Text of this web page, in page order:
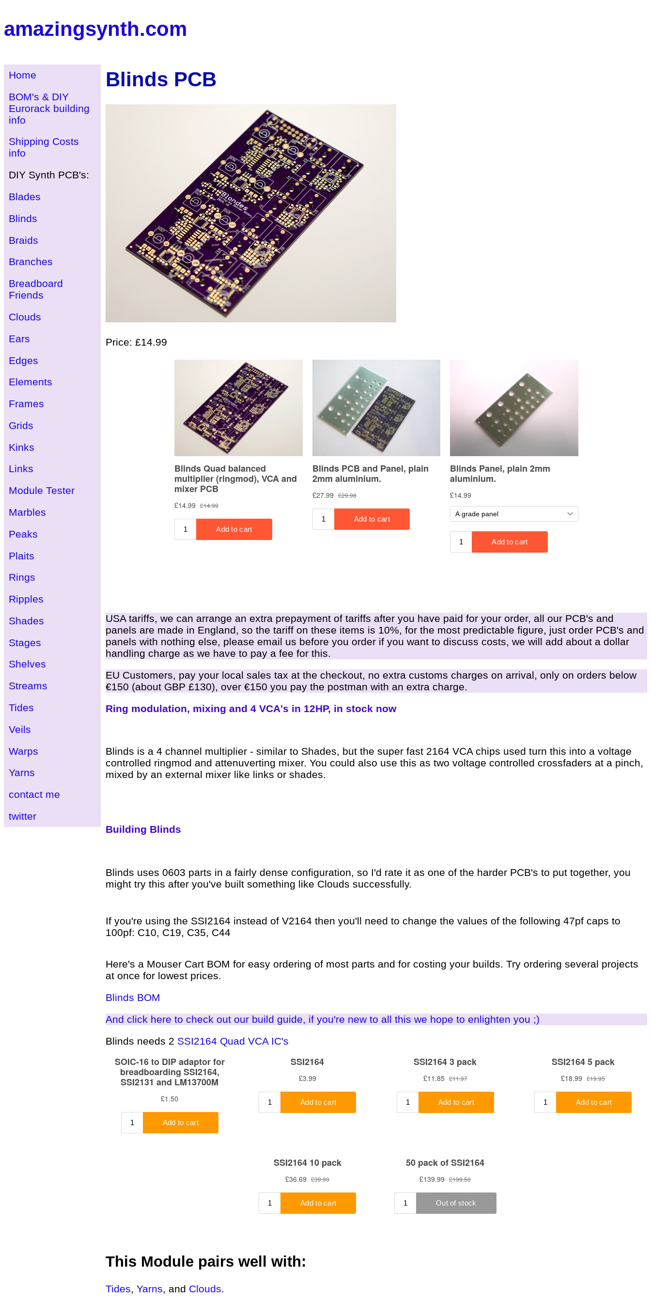
amazingsynth.com
Blinds PCB
Price: £14.99
USA tariffs, we can arrange an extra prepayment of tariffs after you have paid for your order, all our PCB's and
panels are made in England, so the tariff on these items is 10%, for the most predictable figure, just order PCB's and
panels with nothing else, please email us before you order if you want to discuss costs, we will add about a dollar
handling charge as we have to pay a fee for this.
EU Customers, pay your local sales tax at the checkout, no extra customs charges on arrival, only on orders below
€150 (about GBP £130), over €150 you pay the postman with an extra charge.
Ring modulation, mixing and 4 VCA's in 12HP, in stock now
Blinds is a 4 channel multiplier - similar to Shades, but the super fast 2164 VCA chips used turn this into a voltage
controlled ringmod and attenuverting mixer. You could also use this as two voltage controlled crossfaders at a pinch,
mixed by an external mixer like links or shades.
Building Blinds
Blinds uses 0603 parts in a fairly dense configuration, so I'd rate it as one of the harder PCB's to put together, you
might try this after you've built something like Clouds successfully.
If you're using the SSI2164 instead of V2164 then you'll need to change the values of the following 47pf caps to
100pf: C10, C19, C35, C44
Here's a Mouser Cart BOM for easy ordering of most parts and for costing your builds. Try ordering several projects
at once for lowest prices.
Blinds BOM
And click here to check out our build guide, if you're new to all this we hope to enlighten you ;)
Blinds needs 2 SSI2164 Quad VCA IC's
This Module pairs well with:
Tides, Yarns, and Clouds.
Home
BOM's & DIY
Eurorack building
info
Shipping Costs
info
DIY Synth PCB's:
Blades
Blinds
Braids
Branches
Breadboard
Friends
Clouds
Ears
Edges
Elements
Frames
Grids
Kinks
Links
Module Tester
Marbles
Peaks
Plaits
Rings
Ripples
Shades
Stages
Shelves
Streams
Tides
Veils
Warps
Yarns
contact me
twitter